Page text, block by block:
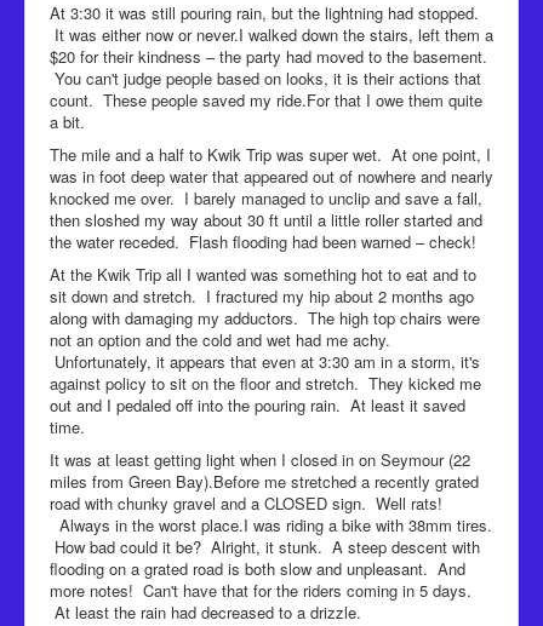
At 3:30 it was still pouring rain, but the lightning had stopped.
It was either now or never.I walked down the stairs, left them a
$20 for their kindness – the party had moved to the basement.
You can't judge people based on looks, it is their actions that
count. These people saved my ride.For that I owe them quite
a bit.
The mile and a half to Kwik Trip was super wet. At one point, I
was in foot deep water that appeared out of nowhere and nearly
knocked me over. I barely managed to unclip and save a fall,
then sloshed my way about 30 ft until a little roller started and
the water receded. Flash flooding had been warned – check!
At the Kwik Trip all I wanted was something hot to eat and to
sit down and stretch. I fractured my hip about 2 months ago
along with damaging my adductors. The high top chairs were
not an option and the cold and wet had me achy.
Unfortunately, it appears that even at 3:30 am in a storm, it's
against policy to sit on the floor and stretch. They kicked me
out and I pedaled off into the pouring rain. At least it saved
time.
It was at least getting light when I closed in on Seymour (22
miles from Green Bay).Before me stretched a recently grated
road with chunky gravel and a CLOSED sign. Well rats!
Always in the worst place.I was riding a bike with 38mm tires.
How bad could it be? Alright, it stunk. A steep descent with
flooding on a grated road is both slow and unpleasant. And
more notes! Can't have that for the riders coming in 5 days.
At least the rain had decreased to a drizzle.